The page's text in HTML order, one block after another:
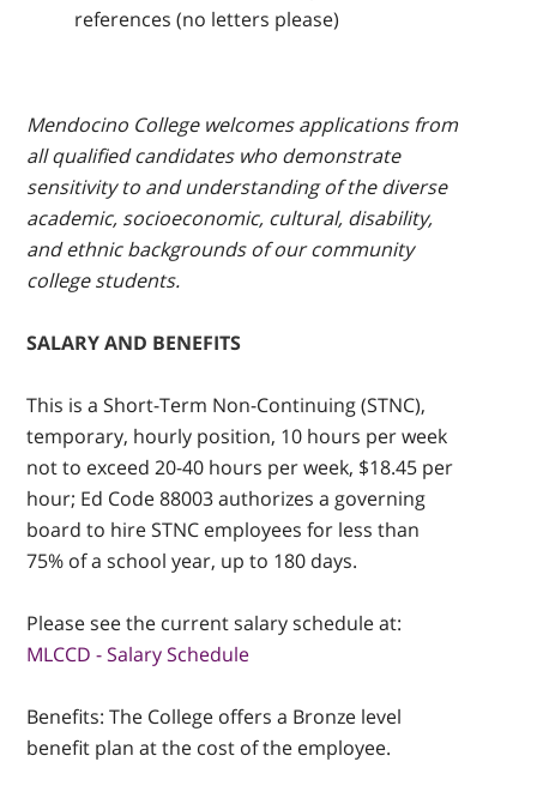
references (no letters please)
Mendocino College welcomes applications from
all qualified candidates who demonstrate
sensitivity to and understanding of the diverse
academic, socioeconomic, cultural, disability,
and ethnic backgrounds of our community
college students.
SALARY AND BENEFITS
This is a Short-Term Non-Continuing (STNC),
temporary, hourly position, 10 hours per week
not to exceed 20-40 hours per week, $18.45 per
hour; Ed Code 88003 authorizes a governing
board to hire STNC employees for less than
75% of a school year, up to 180 days.
Please see the current salary schedule at:
MLCCD - Salary Schedule
Benefits: The College offers a Bronze level
benefit plan at the cost of the employee.